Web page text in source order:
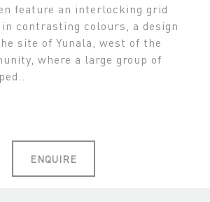
feature an interlocking grid
contrasting colours, a design
site of Yunala, west of the
where a large group of
ENQUIRE